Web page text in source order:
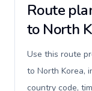
Route
to North
Use this route
to North Korea,
country code,